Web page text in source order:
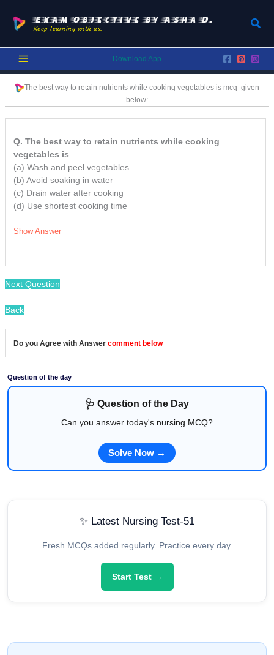
content
Exam Objective by Asha D.
Keep learning with us.
Download App
The best way to retain nutrients while cooking vegetables is mcq given
below:
Q. The best way to retain nutrients while cooking
vegetables is
(a) Wash and peel vegetables
(b) Avoid soaking in water
(c) Drain water after cooking
(d) Use shortest cooking time
Show Answer
Next Question
Back
Do you Agree with Answer comment below
Question of the day
🩺 Question of the Day
Can you answer today's nursing MCQ?
Solve Now →
✨ Latest Nursing Test-51
Fresh MCQs added regularly. Practice every day.
Start Test →